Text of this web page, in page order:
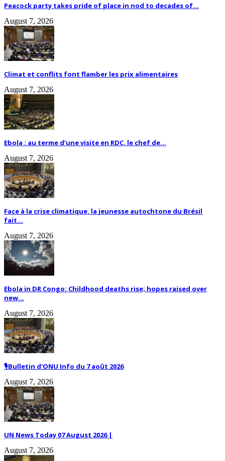
Peacock party takes pride of place in nod to decades of...
August 7, 2026
Climat et conflits font flamber les prix alimentaires
August 7, 2026
Ebola : au terme d’une visite en RDC, le chef de...
August 7, 2026
Face à la crise climatique, la jeunesse autochtone du Brésil
fait...
August 7, 2026
Ebola in DR Congo: Childhood deaths rise; hopes raised over
new...
August 7, 2026
🎙️Bulletin d'ONU Info du 7 août 2026
August 7, 2026
UN News Today 07 August 2026 |
August 7, 2026